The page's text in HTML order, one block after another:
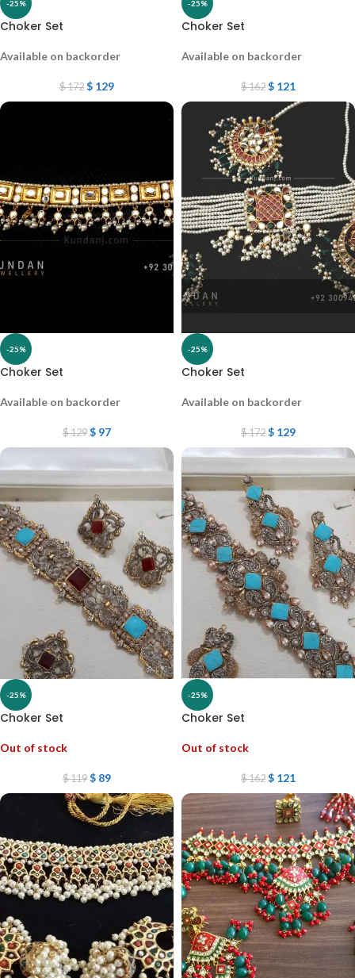
-25%
Choker Set
Available on backorder
$172 $ 129
-25%
Choker Set
Available on backorder
$162 $ 121
-25%
Choker Set
Available on backorder
$129 $ 97
-25%
Choker Set
Available on backorder
$172 $ 129
-25%
Choker Set
Out of stock
$119 $ 89
-25%
Choker Set
Out of stock
$162 $ 121